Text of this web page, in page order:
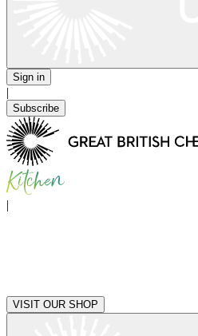
Sign in
|
Subscribe
|
VISIT OUR SHOP